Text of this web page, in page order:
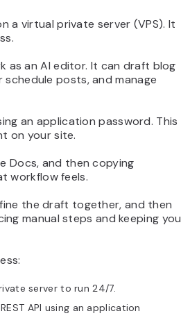
a virtual private server (VPS). It
as an AI editor. It can draft blog
posts, and manage
an application password. This
on your site.
Docs, and then copying
workflow feels.
the draft together, and then
manual steps and keeping you
server to run 24/7.
API using an application